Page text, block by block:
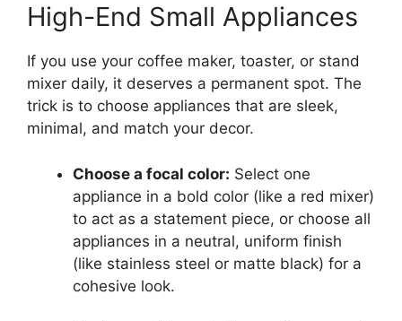
High-End Small Appliances
If you use your coffee maker, toaster, or stand
mixer daily, it deserves a permanent spot. The
trick is to choose appliances that are sleek,
minimal, and match your decor.
Choose a focal color: Select one
appliance in a bold color (like a red mixer)
to act as a statement piece, or choose all
appliances in a neutral, uniform finish
(like stainless steel or matte black) for a
cohesive look.